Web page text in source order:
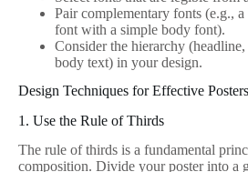
Pair complementary fonts (e.g.,
font with a simple body font).
Consider the hierarchy (headline,
body text) in your design.
Design Techniques for Effective Posters
1. Use the Rule of Thirds
The rule of thirds is a fundamental
composition. Divide your poster into a